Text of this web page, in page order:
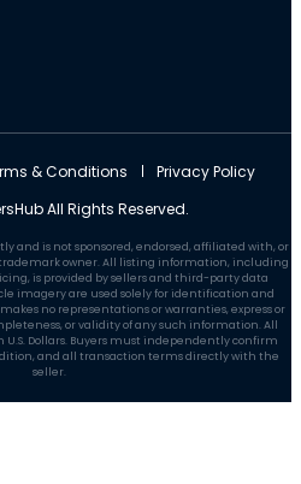
All Rights Reserved.
& Conditions Privacy Policy
and is not sponsored, endorsed, affiliated with, or
owner. All listing information, including
is provided by sellers and third-party data
imagery are used solely for identification and
no representations or warranties, express or
or validity of any such information. All
Dollars. Buyers must independently confirm
and all transaction terms directly with the
seller.